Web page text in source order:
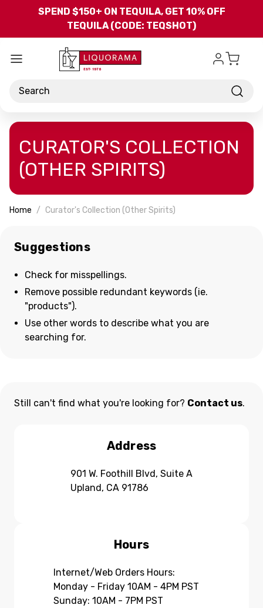
Skip to main content
SPEND $150+ ON TEQUILA, GET 10% OFF
TEQUILA (CODE: TEQSHOT)
Search
CURATOR'S COLLECTION
(OTHER SPIRITS)
Home Curator's Collection (Other Spirits)
Suggestions
Check for misspellings.
Remove possible redundant keywords (ie.
"products").
Use other words to describe what you are
searching for.
Still can't find what you're looking for? Contact us.
Address
901 W. Foothill Blvd, Suite A
Upland, CA 91786
Hours
Internet/Web Orders Hours:
Monday - Friday 10AM - 4PM PST
Sunday: 10AM - 7PM PST